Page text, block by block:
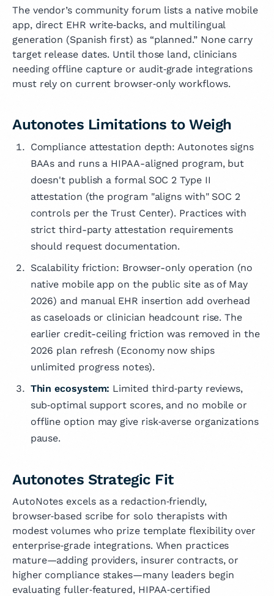
The vendor’s community forum lists a native mobile
app, direct EHR write‑backs, and multilingual
generation (Spanish first) as “planned.” None carry
target release dates. Until those land, clinicians
needing offline capture or audit‑grade integrations
must rely on current browser‑only workflows.
Autonotes Limitations to Weigh
Compliance attestation depth: Autonotes signs
BAAs and runs a HIPAA-aligned program, but
doesn't publish a formal SOC 2 Type II
attestation (the program "aligns with" SOC 2
controls per the Trust Center). Practices with
strict third-party attestation requirements
should request documentation.
Scalability friction: Browser-only operation (no
native mobile app on the public site as of May
2026) and manual EHR insertion add overhead
as caseloads or clinician headcount rise. The
earlier credit-ceiling friction was removed in the
2026 plan refresh (Economy now ships
unlimited progress notes).
Thin ecosystem: Limited third‑party reviews,
sub‑optimal support scores, and no mobile or
offline option may give risk‑averse organizations
pause.
Autonotes Strategic Fit
AutoNotes excels as a redaction‑friendly,
browser‑based scribe for solo therapists with
modest volumes who prize template flexibility over
enterprise‑grade integrations. When practices
mature—adding providers, insurer contracts, or
higher compliance stakes—many leaders begin
evaluating fuller‑featured, HIPAA‑certified